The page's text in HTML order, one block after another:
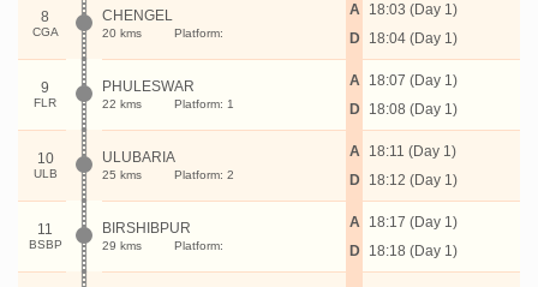
8
CGA
CHENGEL
20 kms Platform:
A
D
18:03 (Day 1)
18:04 (Day 1)
9
FLR
PHULESWAR
22 kms Platform: 1
A
D
18:07 (Day 1)
18:08 (Day 1)
10
ULB
ULUBARIA
25 kms Platform: 2
A
D
18:11 (Day 1)
18:12 (Day 1)
11
BSBP
BIRSHIBPUR
29 kms Platform:
A
D
18:17 (Day 1)
18:18 (Day 1)